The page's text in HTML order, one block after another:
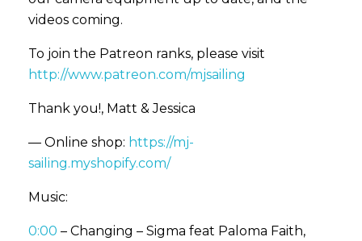
videos coming.
To join the Patreon ranks, please visit
http://www.patreon.com/mjsailing
Thank you!, Matt & Jessica
— Online shop: https://mj-
sailing.myshopify.com/
Music:
0:00 – Changing – Sigma feat Paloma Faith,